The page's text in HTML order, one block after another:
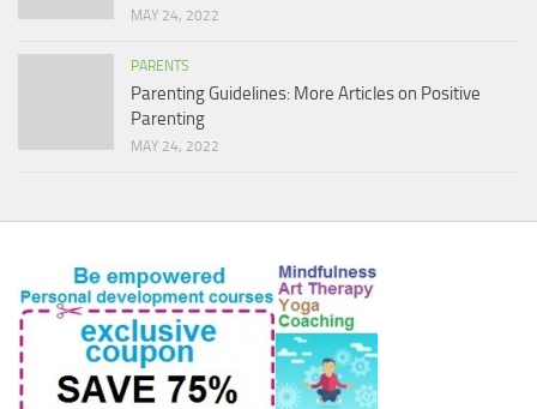
MAY 24, 2022
PARENTS
Parenting Guidelines: More Articles on Positive
Parenting
MAY 24, 2022